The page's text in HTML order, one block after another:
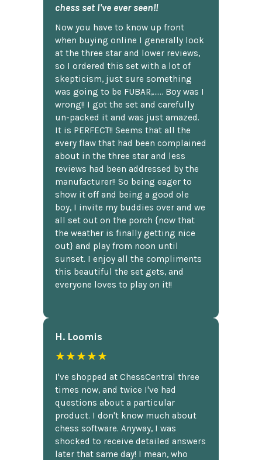
chess set I've ever seen!!
Now you have to know up front
when buying online I generally look
at the three star and lower reviews,
so I ordered this set with a lot of
skepticism, just sure something
was going to be FUBAR,...... Boy was I
wrong!! I got the set and carefully
un-packed it and was just amazed.
It is PERFECT!! Seems that all the
every flaw that had been complained
about in the three star and less
reviews had been addressed by the
manufacturer!! So being eager to
show it off and being a good ole
boy, I invite my buddies over and we
all set out on the porch {now that
the weather is finally getting nice
out} and play from noon until
sunset. I enjoy all the compliments
this beautiful the set gets, and
everyone loves to play on it!!
H. Loomis
★★★★★
I've shopped at ChessCentral three
times now, and twice I've had
questions about a particular
product. I don't know much about
chess software. Anyway, I was
shocked to receive detailed answers
later that same day! I mean, who